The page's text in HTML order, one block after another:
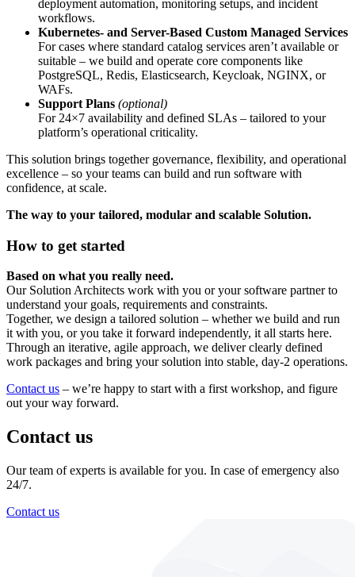
deployment automation, monitoring setups, and incident
workflows.
Kubernetes- and Server-Based Custom Managed Services
For cases where standard catalog services aren’t available or
suitable – we build and operate core components like
PostgreSQL, Redis, Elasticsearch, Keycloak, NGINX, or
WAFs.
Support Plans (optional)
For 24×7 availability and defined SLAs – tailored to your
platform’s operational criticality.
This solution brings together governance, flexibility, and operational
excellence – so your teams can build and run software with
confidence, at scale.
The way to your tailored, modular and scalable Solution.
How to get started
Based on what you really need.
Our Solution Architects work with you or your software partner to
understand your goals, requirements and constraints.
Together, we design a tailored solution – whether we build and run
it with you, or you take it forward independently, it all starts here.
Through an iterative, agile approach, we deliver clearly defined
work packages and bring your solution into stable, day-2 operations.
Contact us – we’re happy to start with a first workshop, and figure
out your way forward.
Contact us
Our team of experts is available for you. In case of emergency also
24/7.
Contact us